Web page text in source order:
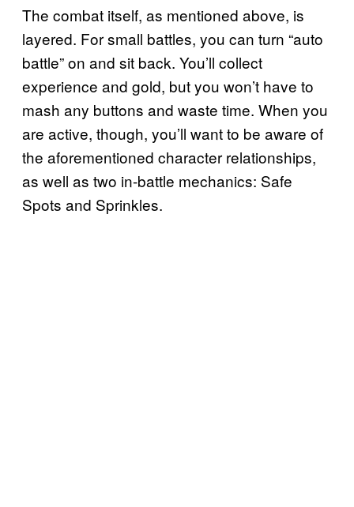
The combat itself, as mentioned above, is
layered. For small battles, you can turn “auto
battle” on and sit back. You’ll collect
experience and gold, but you won’t have to
mash any buttons and waste time. When you
are active, though, you’ll want to be aware of
the aforementioned character relationships,
as well as two in-battle mechanics: Safe
Spots and Sprinkles.